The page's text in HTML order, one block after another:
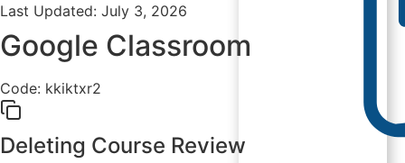
Last Updated: July 3, 2026
Google Classroom
Code: kkiktxr2
Deleting Course Review